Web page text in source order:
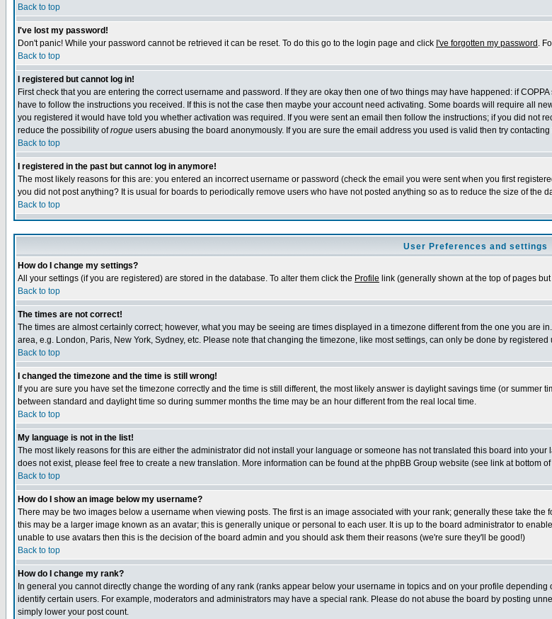
Back to top
I've lost my password!
Don't panic! While your password cannot be retrieved it can be reset. To do this go to the login page and click I've forgotten my password .
Back to top
I registered but cannot log in!
First check that you are entering the correct username and password. If they are okay then one of two things may have happened: if
have to follow the instructions you received. If this is not the case then maybe your account need activating. Some boards will require all
you registered it would have told you whether activation was required. If you were sent an email then follow the instructions; if you did not
reduce the possibility ofrogue users abusing the board anonymously. If you are sure the email address you used is valid then try
Back to top
I registered in the past but cannot log in anymore!
The most likely reasons for this are: you entered an incorrect username or password (check the email you were sent when you first
you did not post anything? It is usual for boards to periodically remove users who have not posted anything so as to reduce the size of the
Back to top
User Preferences and settings
How do I change my settings?
All your settings (if you are registered) are stored in the database. To alter them click the Profile link (generally shown at the top of pages
Back to top
The times are not correct!
The times are almost certainly correct; however, what you may be seeing are times displayed in a timezone different from the one you are
area, e.g. London, Paris, New York, Sydney, etc. Please note that changing the timezone, like most settings, can only be done by
Back to top
I changed the timezone and the time is still wrong!
If you are sure you have set the timezone correctly and the time is still different, the most likely answer is daylight savings time (or
between standard and daylight time so during summer months the time may be an hour different from the real local time.
Back to top
My language is not in the list!
The most likely reasons for this are either the administrator did not install your language or someone has not translated this board into
does not exist, please feel free to create a new translation. More information can be found at the phpBB Group website (see link at bottom
Back to top
How do I show an image below my username?
There may be two images below a username when viewing posts. The first is an image associated with your rank; generally these take
this may be a larger image known as an avatar; this is generally unique or personal to each user. It is up to the board administrator to
unable to use avatars then this is the decision of the board admin and you should ask them their reasons (we're sure they'll be good!)
Back to top
How do I change my rank?
In general you cannot directly change the wording of any rank (ranks appear below your username in topics and on your profile
identify certain users. For example, moderators and administrators may have a special rank. Please do not abuse the board by posting
simply lower your post count.